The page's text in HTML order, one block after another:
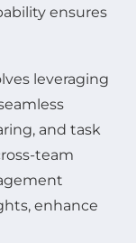
ensures
leveraging
and task
team
enhance